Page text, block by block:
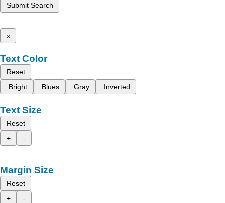
Submit Search
x
Text Color
Reset
Bright
Blues Gray Inverted
Text Size
Reset
+
-
Margin Size
Reset
+
-